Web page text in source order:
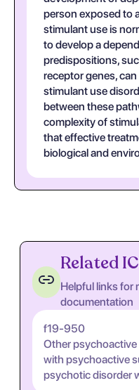
person exposed to
stimulant use is
to develop a
predispositions,
receptor genes,
stimulant use
between these
complexity of
that effective
biological and
Related
Helpful links for
documentation
f19-950
Other
with psychoactive
psychotic disorder